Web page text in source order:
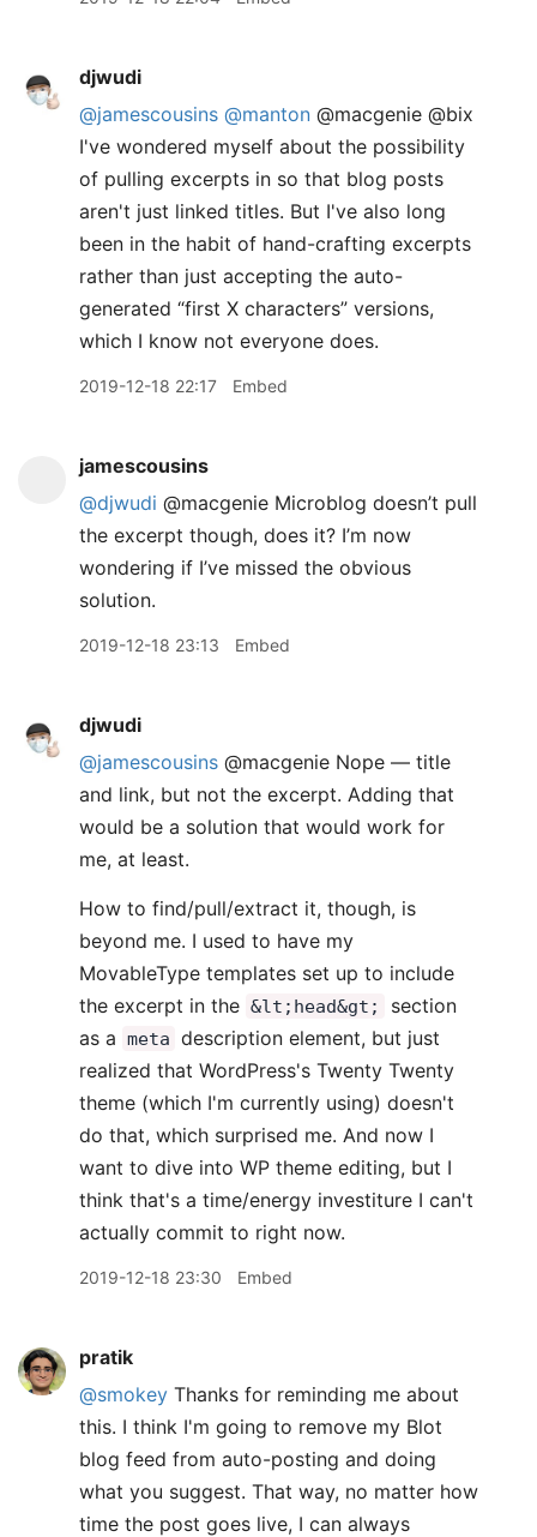
djwudi
@jamescousins @manton @macgenie @bix
I've wondered myself about the possibility
of pulling excerpts in so that blog posts
aren't just linked titles. But I've also long
been in the habit of hand-crafting excerpts
rather than just accepting the auto-
generated “first X characters” versions,
which I know not everyone does.
2019-12-18 22:17 Embed
jamescousins
@djwudi @macgenie Microblog doesn’t pull
the excerpt though, does it? I’m now
wondering if I’ve missed the obvious
solution.
2019-12-18 23:13 Embed
djwudi
@jamescousins @macgenie Nope — title
and link, but not the excerpt. Adding that
would be a solution that would work for
me, at least.
How to find/pull/extract it, though, is
beyond me. I used to have my
MovableType templates set up to include
the excerpt in the &lt;head&gt;
section
as a meta description element, but just
realized that WordPress's Twenty Twenty
theme (which I'm currently using) doesn't
do that, which surprised me. And now I
want to dive into WP theme editing, but I
think that's a time/energy investiture I can't
actually commit to right now.
2019-12-18 23:30 Embed
pratik
@smokey Thanks for reminding me about
this. I think I'm going to remove my Blot
blog feed from auto-posting and doing
what you suggest. That way, no matter how
time the post goes live, I can always